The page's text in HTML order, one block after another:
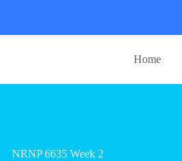
Home
NRNP 6635 Week 2